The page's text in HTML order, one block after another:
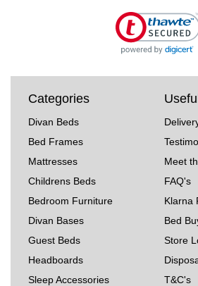
Categories
Divan Beds
Bed Frames
Mattresses
Childrens Beds
Bedroom Furniture
Divan Bases
Guest Beds
Headboards
Sleep Accessories
Meet
FAQ's
Klarna
Bed
Store
T&C's